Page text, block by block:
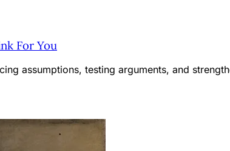
For You
assumptions, testing arguments, and